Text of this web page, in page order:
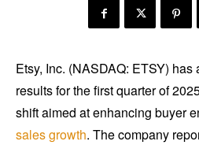
Etsy, Inc. (NASDAQ: ETSY)
results for the first quarter of
shift aimed at enhancing buyer
sales growth. The company